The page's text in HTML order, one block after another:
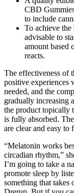
CBD
to include
To achieve the
advisable to
amount based
reacts.
The effectiveness of
positive experiences
needed, and the
gradually increasing
the product topically
is fully absorbed.
are clear and easy to
“Melatonin works
circadian rhythm,”
I’m going to take a
promote sleep by
something that takes